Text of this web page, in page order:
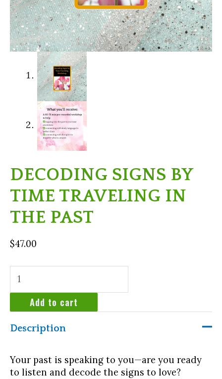
DECODING SIGNS BY
TIME TRAVELING IN
THE PAST
$47.00
signs
by
time
in
past
quantity
Add to cart
Description
Your past is speaking to you—are you ready
to listen and decode the signs to love?